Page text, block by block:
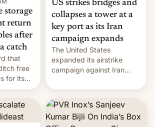
storage
return
after
catch
that
free
for its
a new
hope.
US strikes bridges and
collapses a tower at a
key port as its Iran
campaign expands
The United States
expanded its airstrike
campaign against Iran
more bridges and
collapsing a tower at a key
Iranian port, part of U.S...